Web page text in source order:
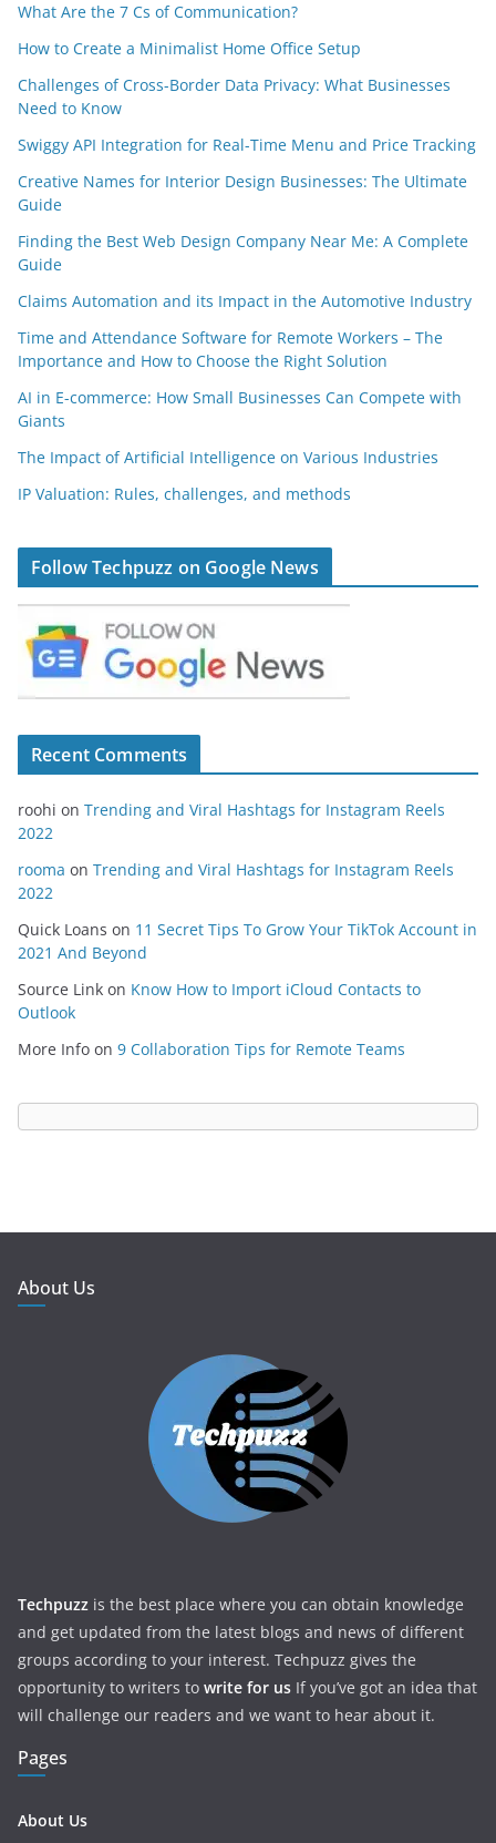
What Are the 7 Cs of Communication?
How to Create a Minimalist Home Office Setup
Challenges of Cross-Border Data Privacy: What Businesses
Need to Know
Swiggy API Integration for Real-Time Menu and Price Tracking
Creative Names for Interior Design Businesses: The Ultimate
Guide
Finding the Best Web Design Company Near Me: A Complete
Guide
Claims Automation and its Impact in the Automotive Industry
Time and Attendance Software for Remote Workers – The
Importance and How to Choose the Right Solution
AI in E-commerce: How Small Businesses Can Compete with
Giants
The Impact of Artificial Intelligence on Various Industries
IP Valuation: Rules, challenges, and methods
Follow Techpuzz on Google News
Recent Comments
roohi on Trending and Viral Hashtags for Instagram Reels
2022
rooma on Trending and Viral Hashtags for Instagram Reels
2022
Quick Loans on 11 Secret Tips To Grow Your TikTok Account in
2021 And Beyond
Source Link on Know How to Import iCloud Contacts to
Outlook
More Info on 9 Collaboration Tips for Remote Teams
About Us
Techpuzz is the best place where you can obtain knowledge
and get updated from the latest blogs and news of different
groups according to your interest. Techpuzz gives the
opportunity to writers to write for us If you’ve got an idea that
will challenge our readers and we want to hear about it.
Pages
About Us